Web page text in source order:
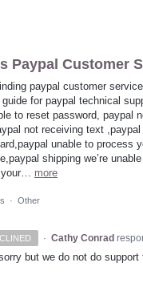
Paypal Customer
paypal customer
for paypal technical
to reset password, paypal
not receiving text
unable to process
shipping we’re
your… more
· Other
· Cathy Conrad
sorry but we do not do